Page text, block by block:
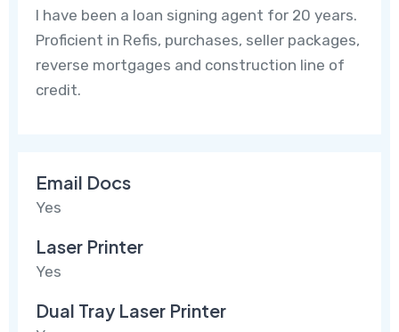
I have been a loan signing agent for 20 years.
Proficient in Refis, purchases, seller packages,
reverse mortgages and construction line of
credit.
Email Docs
Yes
Laser Printer
Yes
Dual Tray Laser Printer